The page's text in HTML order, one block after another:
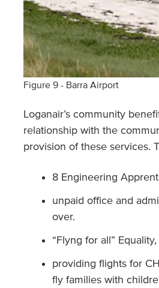
Figure 9 - Barra Airport
Loganair’s community
relationship with the
provision of these services.
8 Engineering
unpaid office and
over.
“Flyng for all”
providing flights for
fly families with